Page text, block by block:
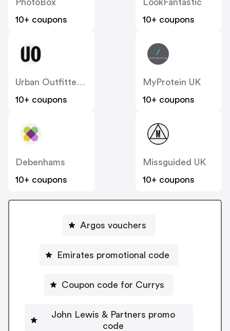
PhotoBox
10+ coupons
LookFantastic
10+ coupons
Urban Outfitters UK
10+ coupons
MyProtein UK
10+ coupons
Debenhams
10+ coupons
Missguided UK
10+ coupons
Argos vouchers
Emirates promotional code
Coupon code for Currys
John Lewis & Partners promo
code